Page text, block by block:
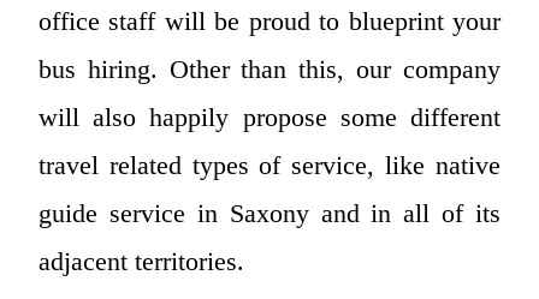
office staff will be proud to blueprint your
bus hiring. Other than this, our company
will also happily propose some different
travel related types of service, like native
guide service in Saxony and in all of its
adjacent territories.